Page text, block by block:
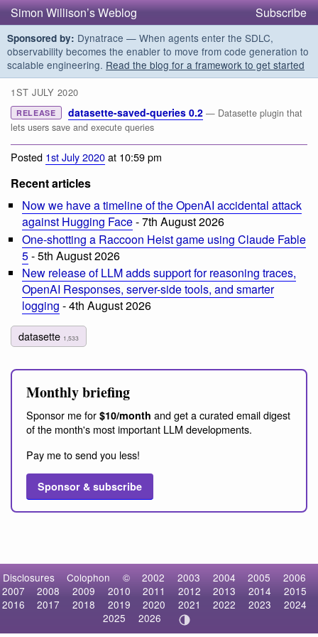
Simon Willison’s Weblog Subscribe
Sponsored by: Dynatrace — When agents enter the SDLC,
observability becomes the enabler to move from code generation to
scalable engineering. Read the blog for a framework to get started
1ST JULY 2020
RELEASE datasette-saved-queries 0.2 — Datasette plugin that
lets users save and execute queries
Posted 1st July 2020at 10:59 pm
Recent articles
Now we have a timeline of the OpenAI accidental attack
against Hugging Face- 7th August 2026
One-shotting a Raccoon Heist game using Claude Fable
5- 5th August 2026
New release of LLM adds support for reasoning traces,
OpenAI Responses, server-side tools, and smarter
logging - 4th August 2026
datasette 1,533
Monthly briefing
Sponsor me for $10/month and get a curated email digest
of the month's most important LLM developments.
Pay me to send you less!
Sponsor & subscribe
Disclosures Colophon © 2002 2003 2004 2005
2006
2007
2008 2009 2010 2011 2012 2013 2014
2015
2016
2017 2018 2019 2020 2021 2022 2023
2024
2025
2026